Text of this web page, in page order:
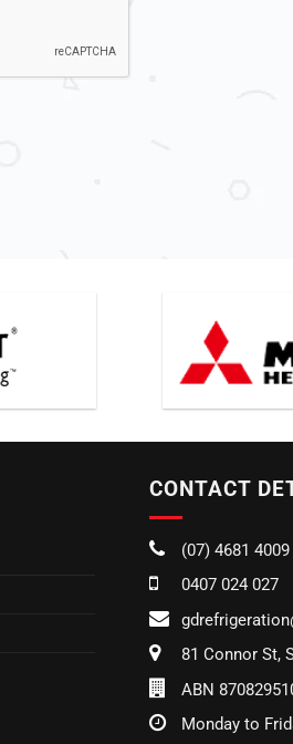
CONTACT
(07) 4681 4009
0407 024 027
81 Connor St,
ABN
Monday to